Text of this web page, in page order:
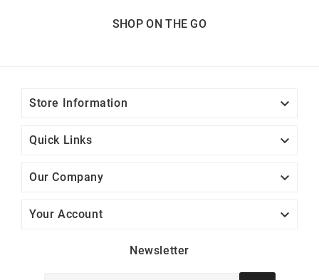
SHOP ON THE GO
Store Information 
Quick Links 
Our Company 
Your Account 
Newsletter